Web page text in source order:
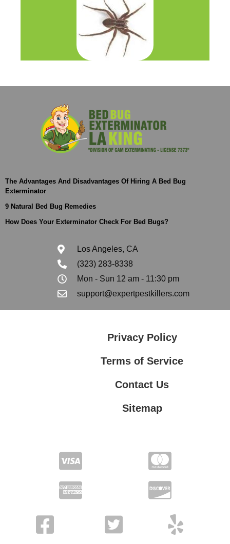
The Advantages And Disadvantages Of Hiring A Bed Bug
Exterminator
9 Natural Bed Bug Remedies
How Does Your Exterminator Check For Bed Bugs?
Los Angeles, CA
(323) 283-8338
Mon - Sun 12 am - 11:30 pm
support@expertpestkillers.com
Privacy Policy
Terms of Service
Contact Us
Sitemap